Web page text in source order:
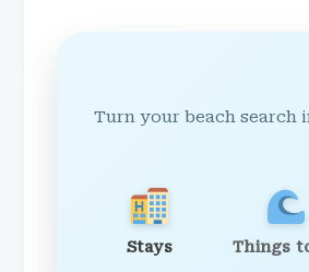
Turn your beach search
Stays Things